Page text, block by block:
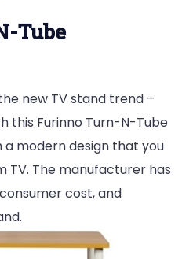
Tube
new TV stand trend –
this Furinno Turn-N-Tube
a modern design that you
TV. The manufacturer has
cost, and